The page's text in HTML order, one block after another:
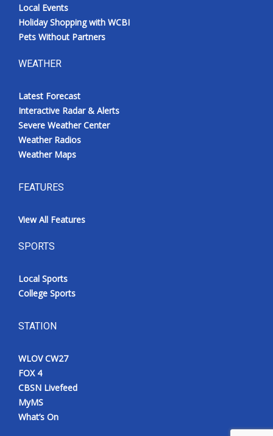
Local Events
Holiday Shopping with WCBI
Pets Without Partners
WEATHER
Latest Forecast
Interactive Radar & Alerts
Severe Weather Center
Weather Radios
Weather Maps
FEATURES
View All Features
SPORTS
Local Sports
College Sports
STATION
WLOV CW27
FOX 4
CBSN Livefeed
MyMS
What’s On